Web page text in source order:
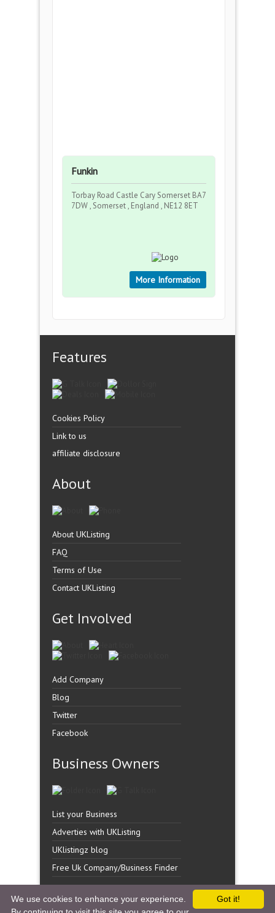
Funkin
Torbay Road Castle Cary Somerset BA7
7DW , Somerset , England , NE12 8ET
More Information
Features
Cookies Policy
Link to us
affiliate disclosure
About
About UKListing
FAQ
Terms of Use
Contact UKListing
Get Involved
Add Company
Blog
Twitter
Facebook
Business Owners
List your Business
Adverties with UKListing
UKlistingz blog
Free Uk Company/Business Finder
Got it!
We use cookies to enhance your experience.